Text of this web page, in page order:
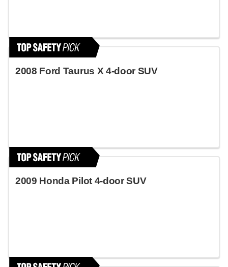
2008 Ford Taurus X 4-door SUV
2009 Honda Pilot 4-door SUV